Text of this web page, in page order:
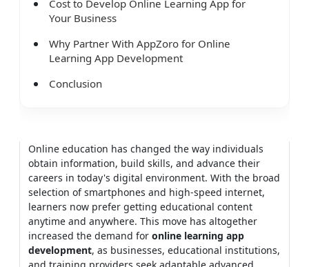
Cost to Develop Online Learning App for
Your Business
Why Partner With AppZoro for Online
Learning App Development
Conclusion
Online education has changed the way individuals
obtain information, build skills, and advance their
careers in today's digital environment. With the broad
selection of smartphones and high-speed internet,
learners now prefer getting educational content
anytime and anywhere. This move has altogether
increased the demand for online learning app
development, as businesses, educational institutions,